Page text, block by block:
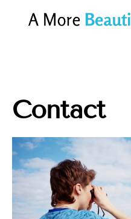
Contact